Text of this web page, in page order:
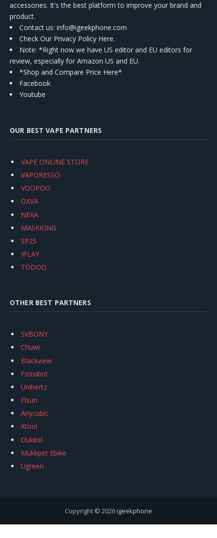
accessories. It's the best platform to improve your brand and
product.
Contact us: info@igeekphone.com
Check Our Privacy Policy Here.
Note: *Right now we have US editor and EU editors for
review, especially for Amazon US and EU.
*Shop and Compare Price Here*
Facebook
Youtube
OUR BEST VAPE PARTNERS
VAPE ONLINE STORE
VAPORESSO
VOOPOO
OXVA
NEXA
MASKKING
SP2S
IPLAY
TODOO
OTHER BEST PARTNERS
SVBONY
Chuwi
Blackview
Fossibot
Unihertz
Flsun
Anycubic
Xtool
Oukitel
Mukkpet Ebike
Ugreen
Copyright © 2026igeekphone